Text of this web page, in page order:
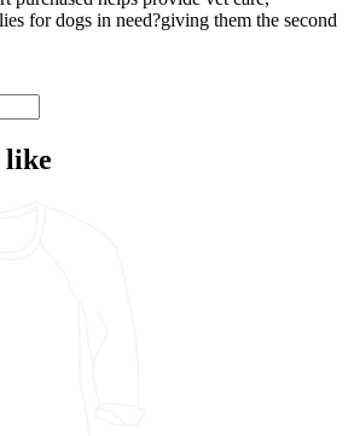
for dogs in need?giving them the second
like